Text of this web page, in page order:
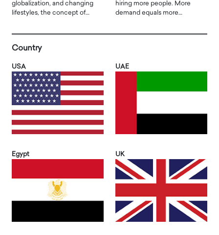
globalization, and changing
lifestyles, the concept of…
hiring more people. More
demand equals more…
Country
USA UAE
Egypt UK